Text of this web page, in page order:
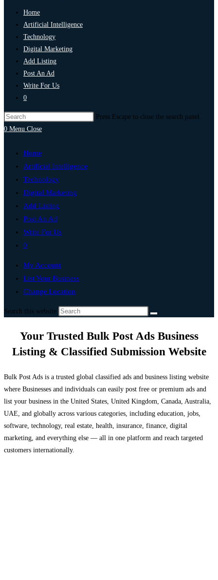
Home
Artificial Intelligence
Technology
Digital Marketing
Add Listing
Post An Ad
Write For Us
0
Press Escape to close the search panel.
0 Menu Close
Home
Artificial Intelligence
Technology
Digital Marketing
Add Listing
Post An Ad
Write For Us
0
My Account
List Your Business
Change Location
Search this website
Your Trusted Bulk Post Ads Business
Listing & Classified Submission Website
Bulk Post Ads is a trusted global classified ads and business listing website
where Businesses and individuals can easily post free or premium ads and
list your business in the United States, United Kingdom, Canada, Australia,
UAE, and globally across various categories, including education, jobs,
software, technology, real estate, health, insurance, finance, digital
marketing, and everything else — all in one platform and reach targeted
customers internationally.